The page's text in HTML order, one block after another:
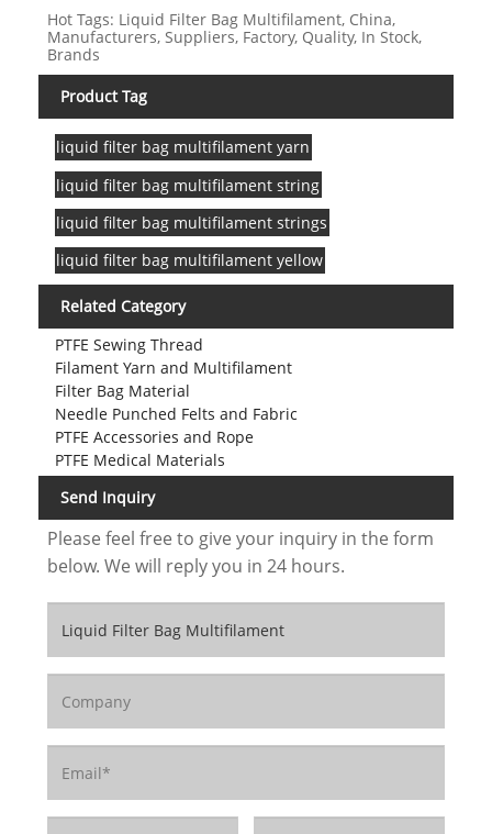
Hot Tags: Liquid Filter Bag Multifilament, China,
Manufacturers, Suppliers, Factory, Quality, In Stock,
Brands
Product Tag
liquid filter bag multifilament yarn
liquid filter bag multifilament string
liquid filter bag multifilament strings
liquid filter bag multifilament yellow
Related Category
PTFE Sewing Thread
Filament Yarn and Multifilament
Filter Bag Material
Needle Punched Felts and Fabric
PTFE Accessories and Rope
PTFE Medical Materials
Send Inquiry
Please feel free to give your inquiry in the form
below. We will reply you in 24 hours.